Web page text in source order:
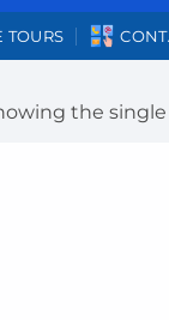
TOURS
the